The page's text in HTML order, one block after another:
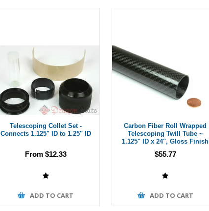
Telescoping Collet Set -
Connects 1.125" ID to 1.25" ID
From $12.33
ADD TO CART
Carbon Fiber Roll Wrapped
Telescoping Twill Tube ~
1.125" ID x 24", Gloss Finish
$55.77
ADD TO CART